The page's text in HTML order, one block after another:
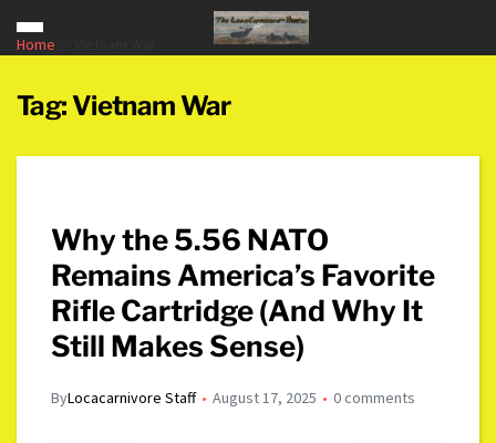
Home
Tag:Vietnam War
Why the 5.56 NATO
Remains America’s Favorite
Rifle Cartridge (And Why It
Still Makes Sense)
ByLocacarnivore Staff August 17, 2025 0 comments